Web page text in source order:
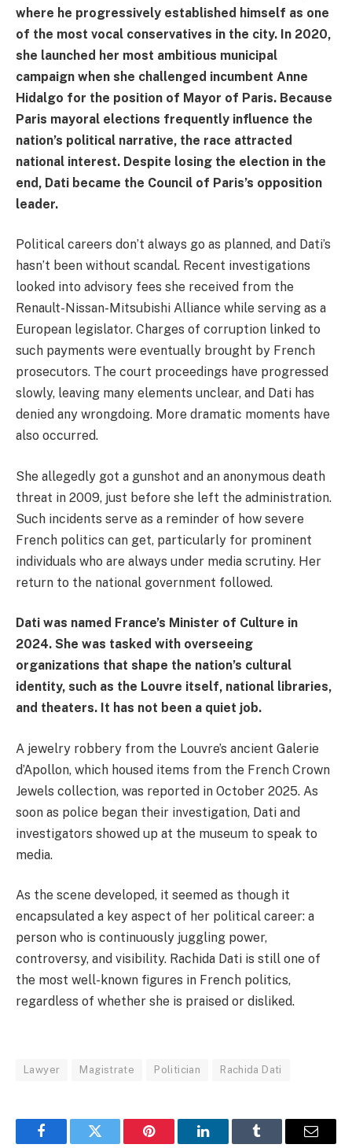
where he progressively established himself as one
of the most vocal conservatives in the city. In 2020,
she launched her most ambitious municipal
campaign when she challenged incumbent Anne
Hidalgo for the position of Mayor of Paris. Because
Paris mayoral elections frequently influence the
nation’s political narrative, the race attracted
national interest. Despite losing the election in the
end, Dati became the Council of Paris’s opposition
leader.
Political careers don’t always go as planned, and Dati’s
hasn’t been without scandal. Recent investigations
looked into advisory fees she received from the
Renault-Nissan-Mitsubishi Alliance while serving as a
European legislator. Charges of corruption linked to
such payments were eventually brought by French
prosecutors. The court proceedings have progressed
slowly, leaving many elements unclear, and Dati has
denied any wrongdoing. More dramatic moments have
also occurred.
She allegedly got a gunshot and an anonymous death
threat in 2009, just before she left the administration.
Such incidents serve as a reminder of how severe
French politics can get, particularly for prominent
individuals who are always under media scrutiny. Her
return to the national government followed.
Dati was named France’s Minister of Culture in
2024. She was tasked with overseeing
organizations that shape the nation’s cultural
identity, such as the Louvre itself, national libraries,
and theaters. It has not been a quiet job.
A jewelry robbery from the Louvre’s ancient Galerie
d’Apollon, which housed items from the French Crown
Jewels collection, was reported in October 2025. As
soon as police began their investigation, Dati and
investigators showed up at the museum to speak to
media.
As the scene developed, it seemed as though it
encapsulated a key aspect of her political career: a
person who is continuously juggling power,
controversy, and visibility. Rachida Dati is still one of
the most well-known figures in French politics,
regardless of whether she is praised or disliked.
Lawyer Magistrate Politician Rachida Dati
FacebookTwitter Pinterest LinkedInTumblr Email